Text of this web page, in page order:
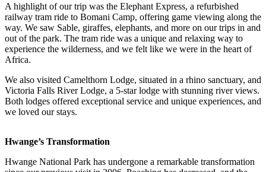
A highlight of our trip was the Elephant Express, a refurbished
railway tram ride to Bomani Camp, offering game viewing along the
way. We saw Sable, giraffes, elephants, and more on our trips in and
out of the park. The tram ride was a unique and relaxing way to
experience the wilderness, and we felt like we were in the heart of
Africa.
We also visited Camelthorn Lodge, situated in a rhino sanctuary, and
Victoria Falls River Lodge, a 5-star lodge with stunning river views.
Both lodges offered exceptional service and unique experiences, and
we loved our stays.
Hwange’s Transformation
Hwange National Park has undergone a remarkable transformation